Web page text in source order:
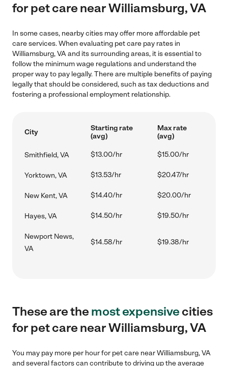
for pet care near Williamsburg, VA
In some cases, nearby cities may offer more affordable pet
care services. When evaluating pet care pay rates in
Williamsburg, VA and its surrounding areas, it is essential to
follow the minimum wage regulations and understand the
proper way to pay legally. There are multiple benefits of paying
legally that should be considered, such as tax deductions and
fostering a professional employment relationship.
City
Starting rate
(avg)
Max rate
(avg)
Smithfield, VA $13.00/hr $15.00/hr
Yorktown, VA $13.53/hr $20.47/hr
New Kent, VA $14.40/hr $20.00/hr
Hayes, VA $14.50/hr $19.50/hr
Newport News,
VA
$14.58/hr $19.38/hr
These are themost expensivecities
for pet care near Williamsburg, VA
You may pay more per hour for pet care near Williamsburg, VA
and several factors can contribute to driving up the average